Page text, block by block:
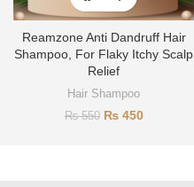
Reamzone Anti Dandruff Hair
Shampoo, For Flaky Itchy Scalp
Relief
Hair Shampoo
₨550 ₨450